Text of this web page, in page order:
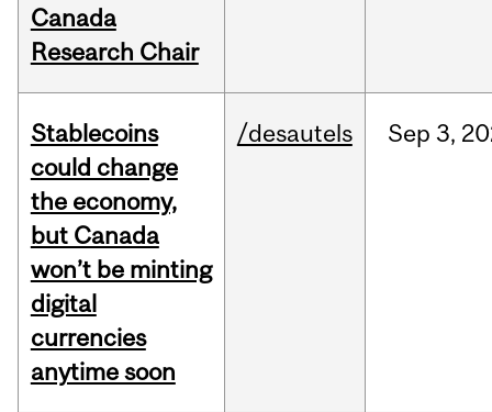
Canada
Research Chair
Stablecoins
could change
the economy,
but Canada
won’t be minting
digital
currencies
anytime soon
/desautels Sep 3,